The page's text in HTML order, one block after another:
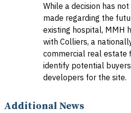
While a decision has
made regarding the
existing hospital, MMH
with Colliers, a
commercial real estate
identify potential
developers for the site.
Additional News